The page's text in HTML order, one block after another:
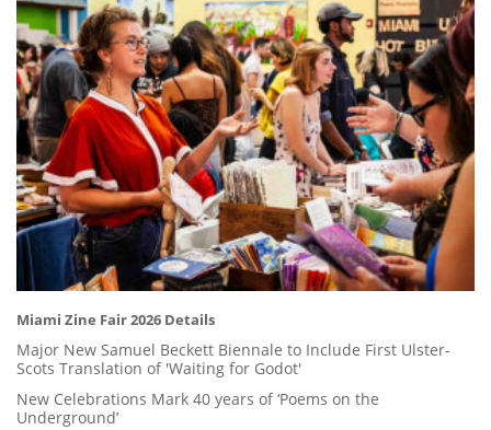
Miami Zine Fair 2026 Details
Major New Samuel Beckett Biennale to Include First Ulster-
Scots Translation of 'Waiting for Godot'
New Celebrations Mark 40 years of ‘Poems on the
Underground’